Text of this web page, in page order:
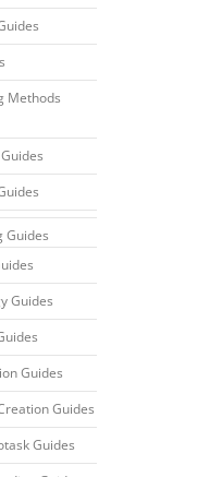
Methods
Guides
Guides
Guides
Guides
Guides